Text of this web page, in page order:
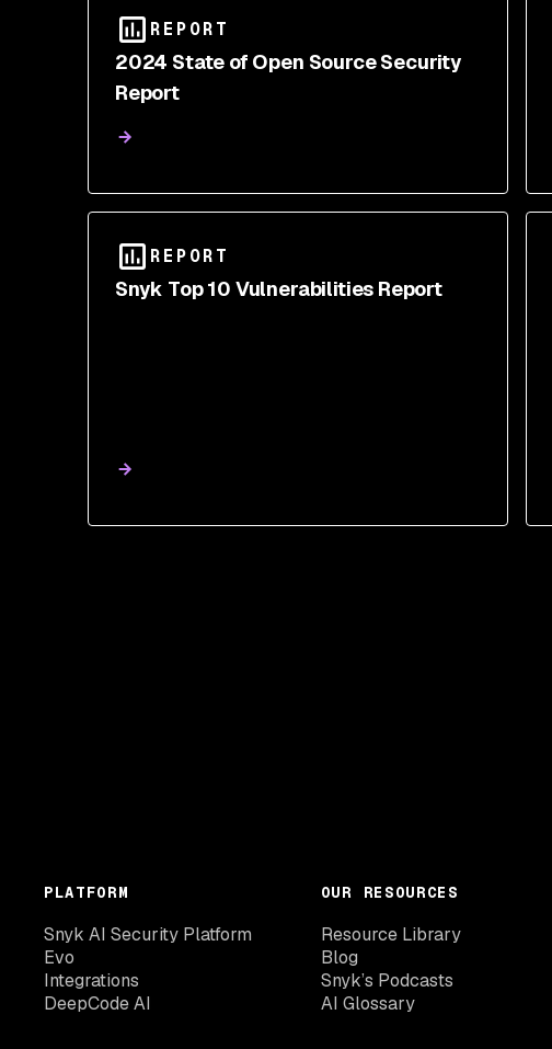
REPORT
2024 State of Open Source Security
Report
REPORT
Snyk Top 10 Vulnerabilities Report
PLATFORM
Snyk AI Security Platform
Evo
Integrations
DeepCode AI
OUR RESOURCES
Resource Library
Blog
Snyk’s Podcasts
AI Glossary